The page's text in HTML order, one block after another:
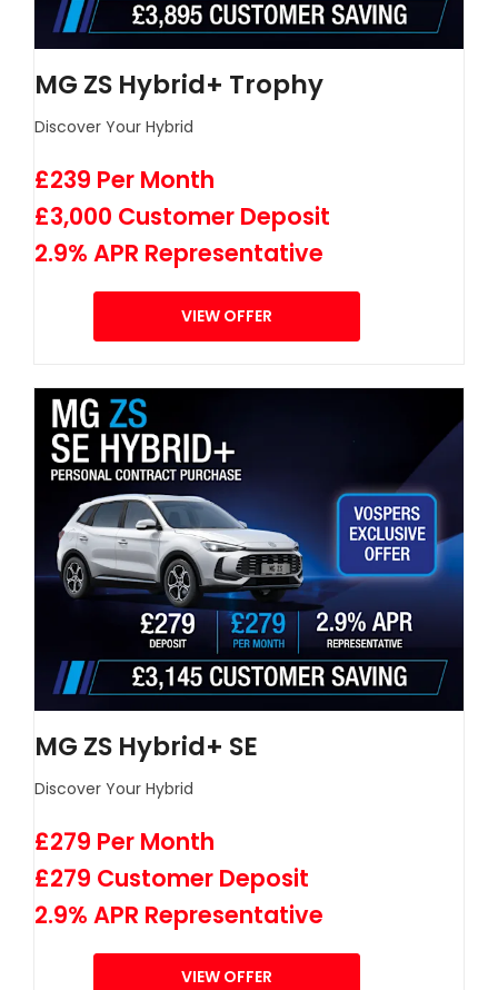
MG ZS Hybrid+ Trophy
Discover Your Hybrid
£239 Per Month
£3,000 Customer Deposit
2.9% APR Representative
VIEW OFFER
MG ZS Hybrid+ SE
Discover Your Hybrid
£279 Per Month
£279 Customer Deposit
2.9% APR Representative
VIEW OFFER